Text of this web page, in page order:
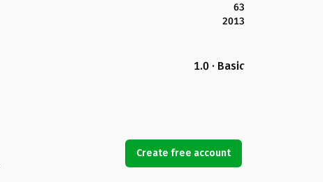
63
2013
1.0 · Basic
Create free account